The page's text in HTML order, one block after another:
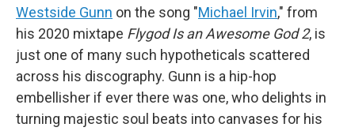
Westside Gunn on the song "Michael Irvin," from
his 2020 mixtape Flygod Is an Awesome God 2, is
just one of many such hypotheticals scattered
across his discography. Gunn is a hip-hop
embellisher if ever there was one, who delights in
turning majestic soul beats into canvases for his